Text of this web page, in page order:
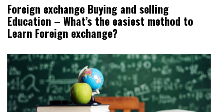
Foreign exchange Buying and selling
Education – What’s the easiest method to
Learn Foreign exchange?